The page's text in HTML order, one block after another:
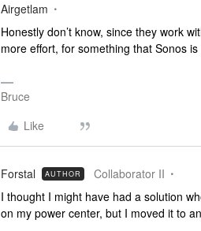
Airgetlam
Honestly don’t know, since they work
more effort, for something that Sonos
Bruce
Like
Forstal AUTHOR Collaborator II
I thought I might have had a solution
on my power center, but I moved it to